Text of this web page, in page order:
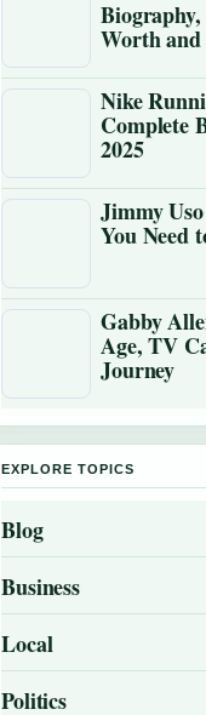
Biography,
Worth and
Nike
Complete
2025
Jimmy
You Need
Gabby
Age, TV
Journey
EXPLORE TOPICS
Blog
Business
Local
Politics